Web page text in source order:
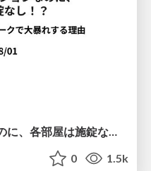
オートロックマンションなのに、各部屋は施錠なし！？ 攻撃者が組織内ネットワークで大暴れする理由 / The Front Door Is Locked, but the Rooms Are Wide Open: Why Attackers Move Freely Inside Enterprise Networks
0 1.5k